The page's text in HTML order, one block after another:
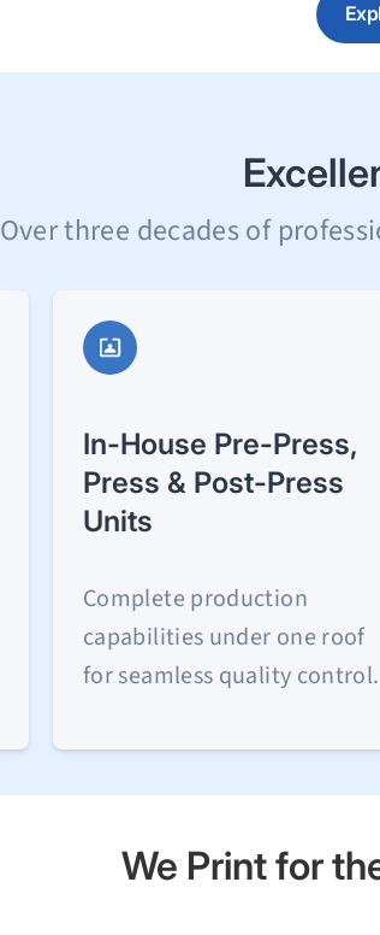
Over three decades of
In-House Pre-Press,
Press & Post-Press
Units
Complete production
capabilities under one roof
for seamless quality control.
We Print for